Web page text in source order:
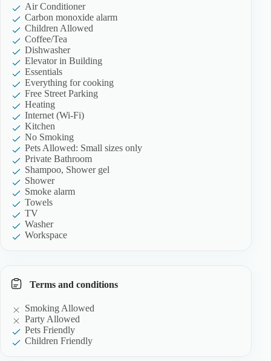
Air Conditioner
Carbon monoxide alarm
Children Allowed
Coffee/Tea
Dishwasher
Elevator in Building
Essentials
Everything for cooking
Free Street Parking
Heating
Internet (Wi-Fi)
Kitchen
No Smoking
Pets Allowed: Small sizes only
Private Bathroom
Shampoo, Shower gel
Shower
Smoke alarm
Towels
TV
Washer
Workspace
Terms and conditions
Smoking Allowed
Party Allowed
Pets Friendly
Children Friendly